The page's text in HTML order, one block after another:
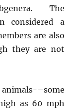
The
considered a
are also
they are not
–some
as 60 mph